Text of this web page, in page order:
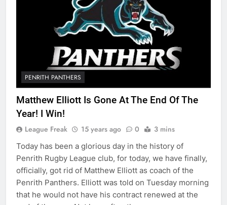
PENRITH PANTHERS
Matthew Elliott Is Gone At The End Of The
Year! I Win!
League Freak 15 years ago 0 3 mins
Today has been a glorious day in the history of
Penrith Rugby League club, for today, we have finally,
officially, got rid of Matthew Elliott as coach of the
Penrith Panthers. Elliott was told on Tuesday morning
that he would not have his contract renewed at the